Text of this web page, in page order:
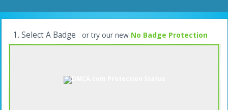
1. Select A Badge or try our new No Badge Protection